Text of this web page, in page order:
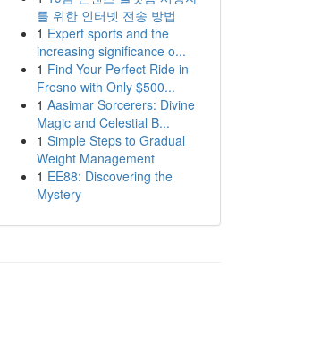
를 위한 인터넷 전송 방법
1 Expert sports and the
increasing significance o...
1 Find Your Perfect Ride in
Fresno with Only $500...
1 Aasimar Sorcerers: Divine
Magic and Celestial B...
1 Simple Steps to Gradual
Weight Management
1 EE88: Discovering the
Mystery